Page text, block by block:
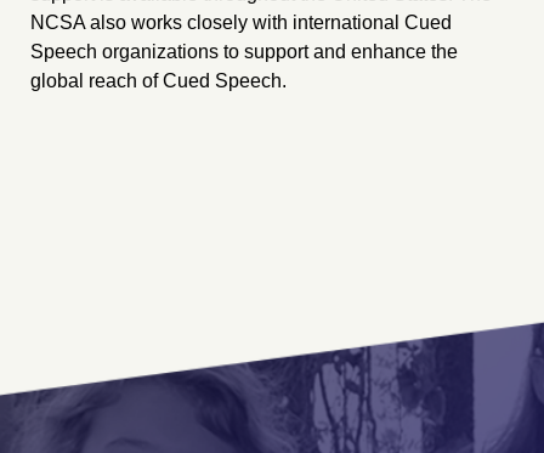
NCSA also works closely with international Cued
Speech organizations to support and enhance the
global reach of Cued Speech.